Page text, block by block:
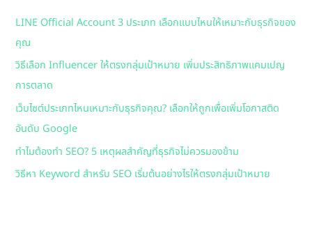
f
o
r
:
LINE Official Account 3 ประเภท เลือกแบบไหนให้เหมาะกับธุรกิจของ
คุณ
วิธีเลือก Influencer ให้ตรงกลุ่มเป้าหมาย เพิ่มประสิทธิภาพแคมเปญ
การตลาด
เว็บไซต์ประเภทไหนเหมาะกับธุรกิจคุณ? เลือกให้ถูกเพื่อเพิ่มโอกาสติด
อันดับ Google
ทำไมต้องทำ SEO? 5 เหตุผลสำคัญที่ธุรกิจไม่ควรมองข้าม
วิธีหา Keyword สำหรับ SEO เริ่มต้นอย่างไรให้ตรงกลุ่มเป้าหมาย